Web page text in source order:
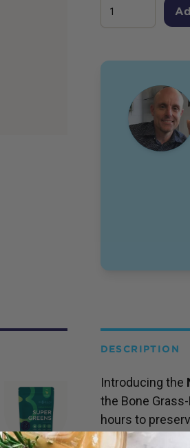
DESCRIPTION
Introducing the
the Bone
hours to